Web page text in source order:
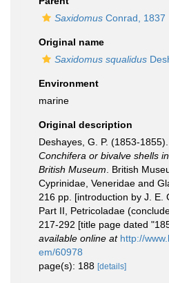
Saxidomus Conrad, 1837
Original name
Saxidomus squalidus
Environment
marine
Original description
Deshayes, G. P. (1853-1855).
Conchifera or bivalve shells
British Museum . British
Cyprinidae, Veneridae and
216 pp. [introduction by J. E.
Part II, Petricoladae
217-292 [title page dated
available online at http://
em/60978
page(s): 188 [details]